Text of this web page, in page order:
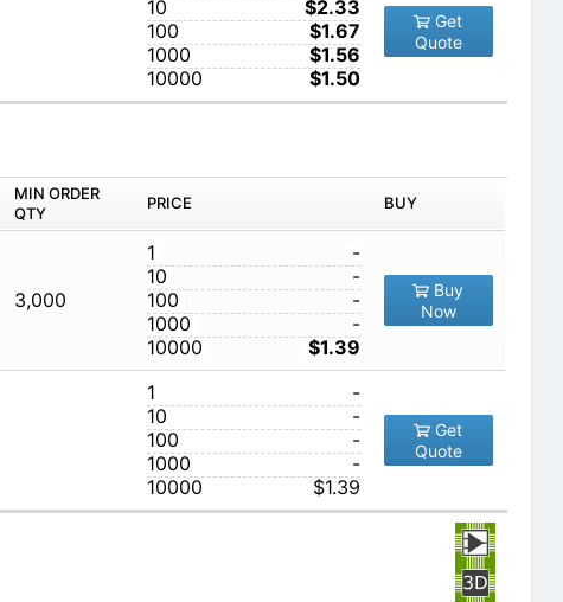
10
$2.33
100
$1.67
1000
$1.56
10000
$1.50
Get
Quote
MIN ORDER
QTY
PRICE BUY
3,000
1
-
10
-
100
-
1000
-
10000
$1.39
Buy
Now
1
-
10
-
100
-
1000
-
10000
$1.39
Get
Quote